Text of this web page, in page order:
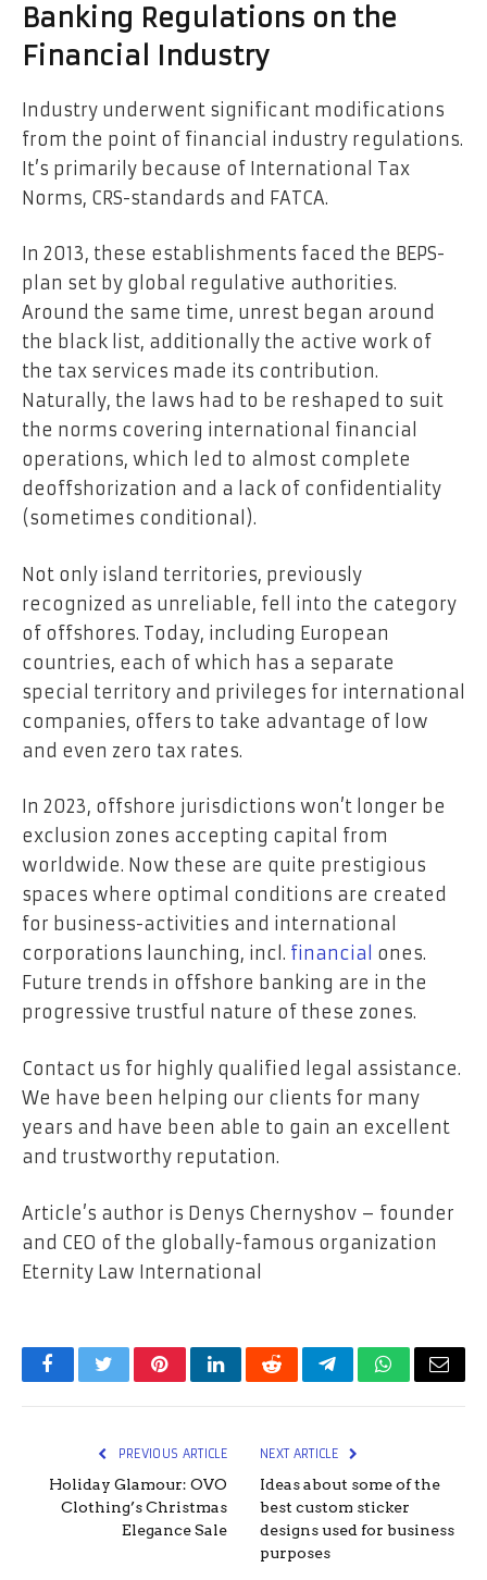
Banking Regulations on the
Financial Industry
Industry underwent significant modifications
from the point of financial industry regulations.
It’s primarily because of International Tax
Norms, CRS-standards and FATCA.
In 2013, these establishments faced the BEPS-
plan set by global regulative authorities.
Around the same time, unrest began around
the black list, additionally the active work of
the tax services made its contribution.
Naturally, the laws had to be reshaped to suit
the norms covering international financial
operations, which led to almost complete
deoffshorization and a lack of confidentiality
(sometimes conditional).
Not only island territories, previously
recognized as unreliable, fell into the category
of offshores. Today, including European
countries, each of which has a separate
special territory and privileges for international
companies, offers to take advantage of low
and even zero tax rates.
In 2023, offshore jurisdictions won’t longer be
exclusion zones accepting capital from
worldwide. Now these are quite prestigious
spaces where optimal conditions are created
for business-activities and international
corporations launching, incl. financial ones.
Future trends in offshore banking are in the
progressive trustful nature of these zones.
Contact us for highly qualified legal assistance.
We have been helping our clients for many
years and have been able to gain an excellent
and trustworthy reputation.
Article’s author is Denys Chernyshov – founder
and CEO of the globally-famous organization
Eternity Law International
FacebookTwitterPinterestLinkedInRedditTelegramWhatsApp
Email
PREVIOUS ARTICLE
Holiday Glamour: OVO
Clothing’s Christmas
Elegance Sale
NEXT ARTICLE
Ideas about some of the
best custom sticker
designs used for business
purposes